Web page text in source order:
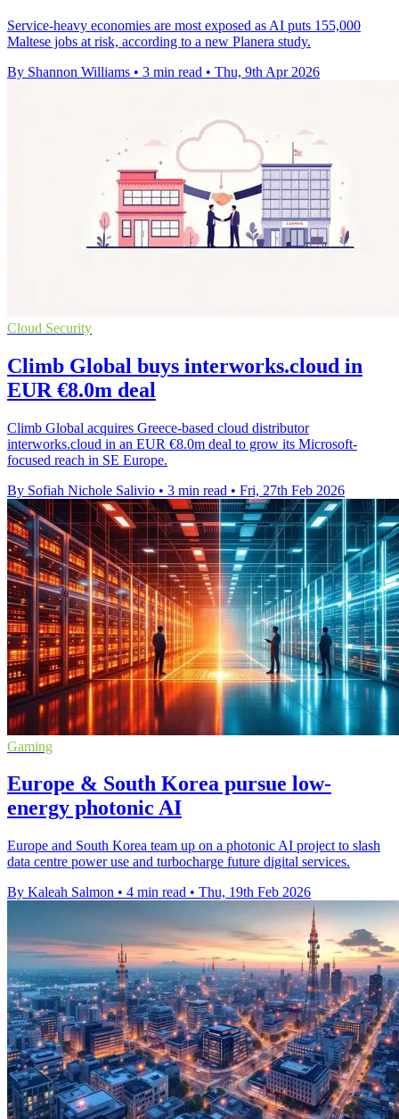
Service-heavy economies are most exposed as AI puts 155,000
Maltese jobs at risk, according to a new Planera study.
By Shannon Williams • 3 min read • Thu, 9th Apr 2026
Cloud Security
Climb Global buys interworks.cloud in
EUR €8.0m deal
Climb Global acquires Greece-based cloud distributor
interworks.cloud in an EUR €8.0m deal to grow its Microsoft-
focused reach in SE Europe.
By Sofiah Nichole Salivio • 3 min read • Fri, 27th Feb 2026
Gaming
Europe & South Korea pursue low-
energy photonic AI
Europe and South Korea team up on a photonic AI project to slash
data centre power use and turbocharge future digital services.
By Kaleah Salmon • 4 min read • Thu, 19th Feb 2026